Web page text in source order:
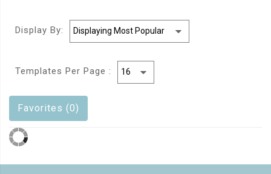
Display By:
Templates Per Page :
Favorites (0)